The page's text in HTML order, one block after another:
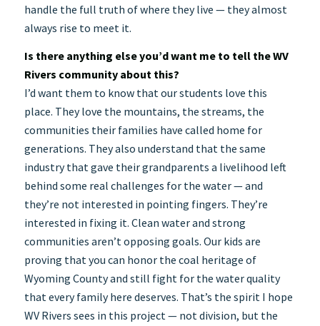
handle the full truth of where they live — they almost
always rise to meet it.
Is there anything else you’d want me to tell the WV
Rivers community about this?
I’d want them to know that our students love this
place. They love the mountains, the streams, the
communities their families have called home for
generations. They also understand that the same
industry that gave their grandparents a livelihood left
behind some real challenges for the water — and
they’re not interested in pointing fingers. They’re
interested in fixing it. Clean water and strong
communities aren’t opposing goals. Our kids are
proving that you can honor the coal heritage of
Wyoming County and still fight for the water quality
that every family here deserves. That’s the spirit I hope
WV Rivers sees in this project — not division, but the